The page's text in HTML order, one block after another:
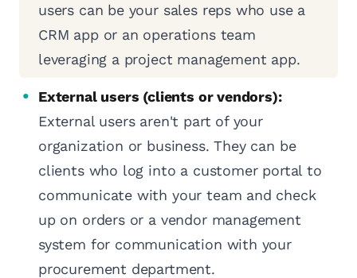
users can be your sales reps who use a
CRM app or an operations team
leveraging a project management app.
External users (clients or vendors):
External users aren't part of your
organization or business. They can be
clients who log into a customer portal to
communicate with your team and check
up on orders or a vendor management
system for communication with your
procurement department.